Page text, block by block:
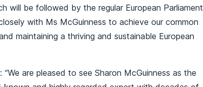
will be followed by the regular European Parliament
with Ms McGuinness to achieve our common
maintaining a thriving and sustainable European
“We are pleased to see Sharon McGuinness as the